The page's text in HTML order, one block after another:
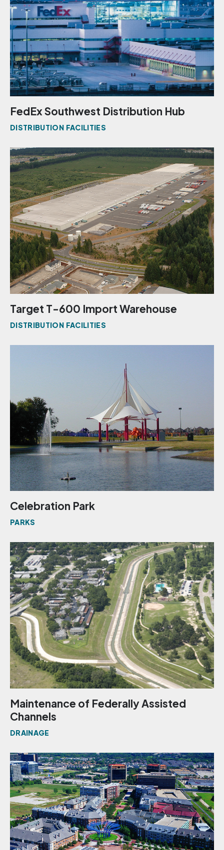
FedEx Southwest Distribution Hub
DISTRIBUTION FACILITIES
Target T-600 Import Warehouse
DISTRIBUTION FACILITIES
Celebration Park
PARKS
Maintenance of Federally Assisted
Channels
DRAINAGE